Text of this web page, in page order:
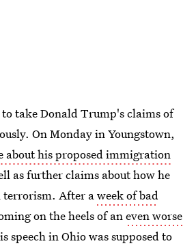
take Donald Trump's claims of
On Monday in Youngstown,
about his proposed immigration
as further claims about how he
terrorism. After aweek of bad
on the heels of aneven worse
speech in Ohio was supposed to